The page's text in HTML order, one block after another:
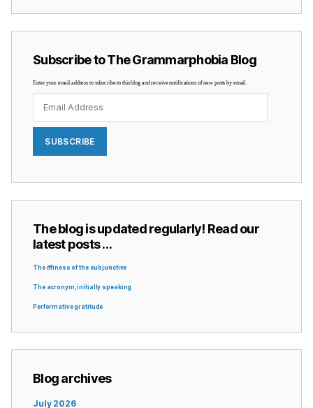
Subscribe to The Grammarphobia Blog
Enter your email address to subscribe to this blog and receive notifications of new posts by email.
Address
SUBSCRIBE
The blog is updated regularly! Read our
latest posts …
The iffiness of the subjunctive
The acronym, initially speaking
Performative gratitude
Blog archives
July 2026